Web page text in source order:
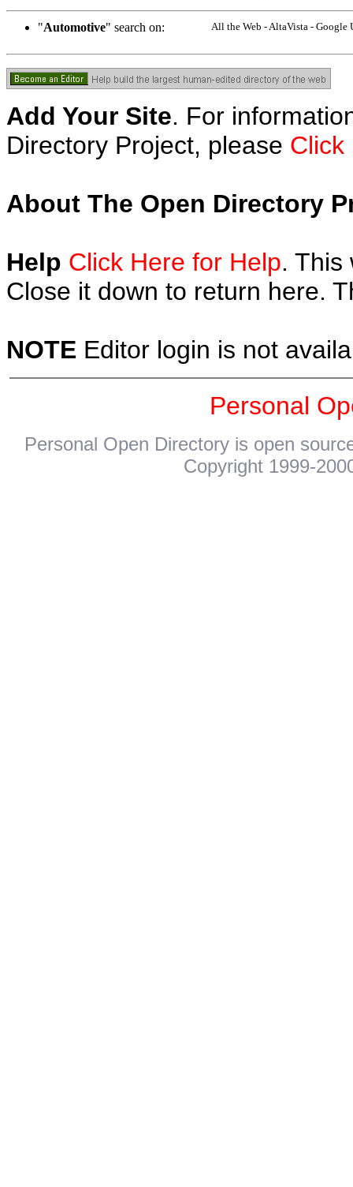
"Automotive" search on: All the Web - AltaVista - Google
Add Your Site. For
Directory Project, please Click
About The Open Directory
Help Click Here for Help. This
Close it down to return here.
NOTE Editor login is not
Personal
Personal Open Directory is open
Copyright 1999-